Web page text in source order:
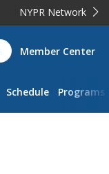
NYPR Network
Member Center
Schedule Programs